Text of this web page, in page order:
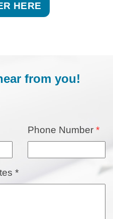
HERE
from you!
Phone Number *
*